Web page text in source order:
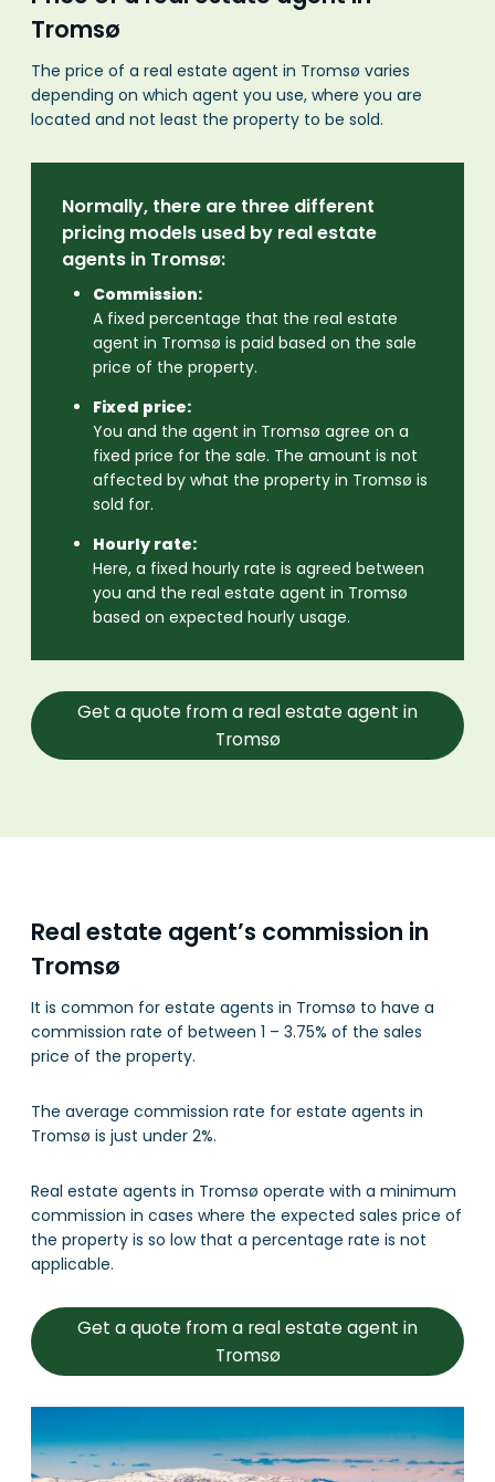
Tromsø
The price of a real estate agent in Tromsø varies
depending on which agent you use, where you are
located and not least the property to be sold.
Normally, there are three different
pricing models used by real estate
agents in Tromsø:
Commission:
A fixed percentage that the real estate
agent in Tromsø is paid based on the sale
price of the property.
Fixed price:
You and the agent in Tromsø agree on a
fixed price for the sale. The amount is not
affected by what the property in Tromsø is
sold for.
Hourly rate:
Here, a fixed hourly rate is agreed between
you and the real estate agent in Tromsø
based on expected hourly usage.
Get a quote from a real estate agent in
Tromsø
Real estate agent’s commission in
Tromsø
It is common for estate agents in Tromsø to have a
commission rate of between 1 – 3.75% of the sales
price of the property.
The average commission rate for estate agents in
Tromsø is just under 2%.
Real estate agents in Tromsø operate with a minimum
commission in cases where the expected sales price of
the property is so low that a percentage rate is not
applicable.
Get a quote from a real estate agent in
Tromsø